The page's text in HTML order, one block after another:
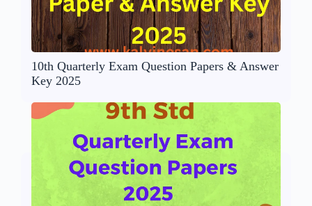
10th Quarterly Exam Question Papers & Answer
Key 2025